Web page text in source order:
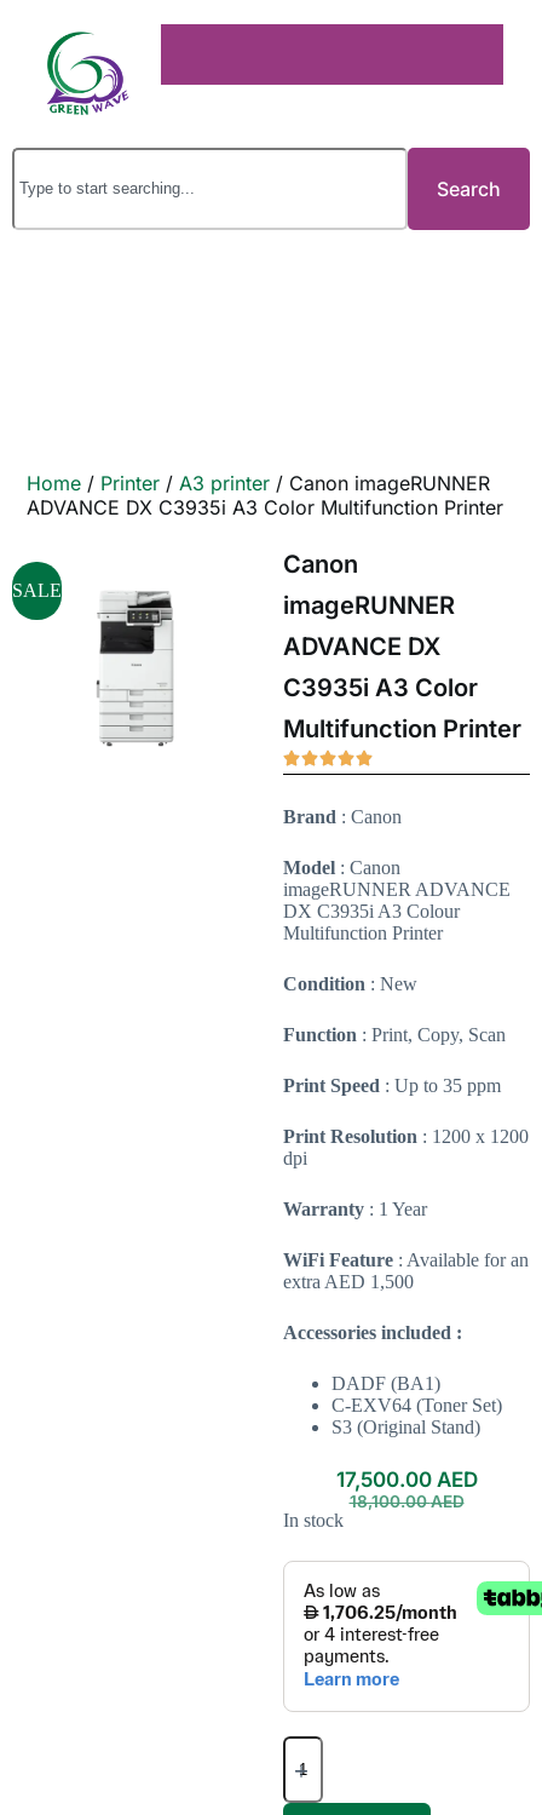
Search
Home / Printer / A3 printer / Canon imageRUNNER
ADVANCE DX C3935i A3 Color Multifunction Printer
SALE
Canon
imageRUNNER
ADVANCE DX
C3935i A3 Color
Multifunction Printer
Brand : Canon
Model : Canon
imageRUNNER ADVANCE
DX C3935i A3 Colour
Multifunction Printer
Condition : New
Function : Print, Copy, Scan
Print Speed : Up to 35 ppm
Print Resolution : 1200 x 1200
dpi
Warranty : 1 Year
WiFi Feature : Available for an
extra AED 1,500
Accessories included :
DADF (BA1)
C-EXV64 (Toner Set)
S3 (Original Stand)
18,100.00AED
17,500.00 AED
In stock